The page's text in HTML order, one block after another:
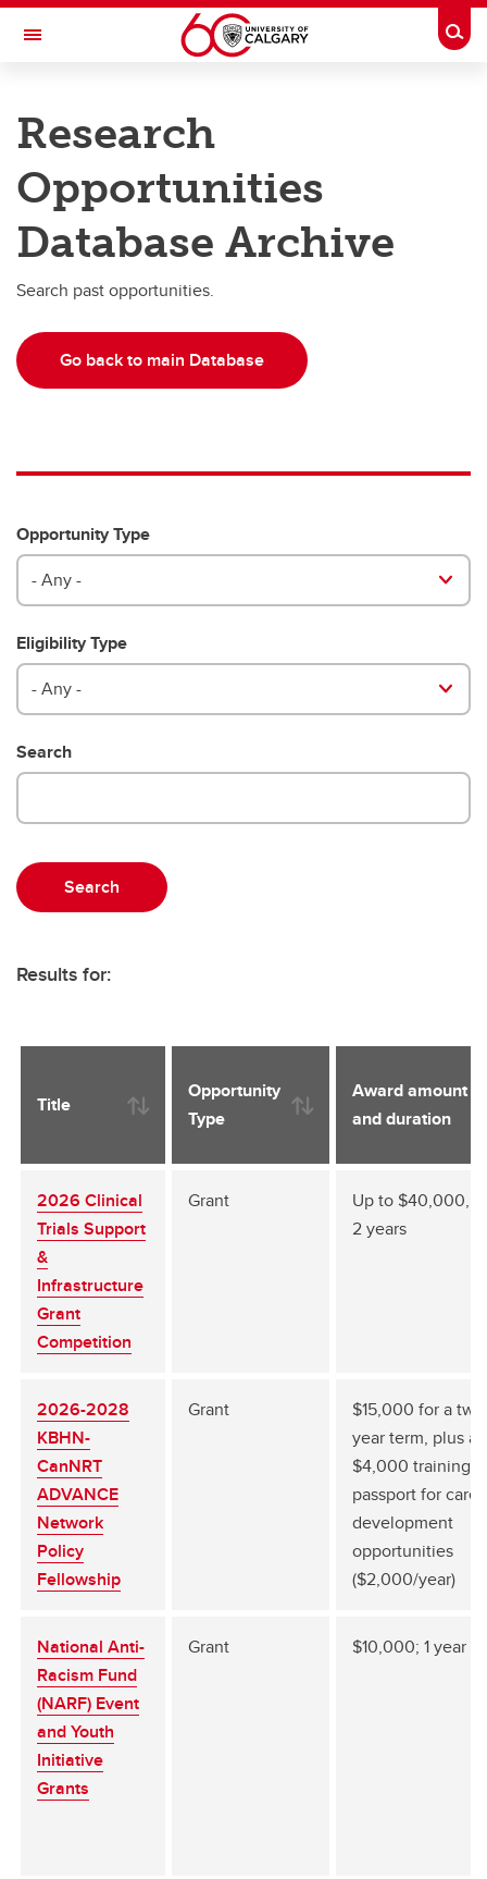
Skip to main content
Toggle Navigation
Research
Innovation
Engage with Research
Transdisciplinary
Research
Opportunities
Database Archive
Search past opportunities.
Go back to main Database
Opportunity Type
- Any -
Eligibility Type
- Any -
Search
Results for:
Title
Opportunity
Type
Award amount
and duration
2026 Clinical
Trials Support
&
Infrastructure
Grant
Competition
Grant
Up to $40,000, 1
2 years
2026-2028
KBHN-
CanNRT
ADVANCE
Network
Policy
Fellowship
Grant
$15,000 for a
year term, plus a
$4,000 training
passport for
development
opportunities
($2,000/year)
National Anti-
Racism Fund
(NARF) Event
and Youth
Initiative
Grants
Grant $10,000; 1 year